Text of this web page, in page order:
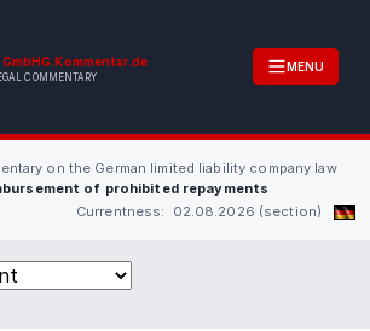
GmbHG.Kommentar.de
COMMENTARY
MENU
on the German limited liability company law
of prohibited repayments
Currentness: 02.08.2026 (section)